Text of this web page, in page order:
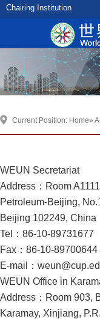
Chairing Institution
Current Position: Home»
WEUN Secretariat
Address：Room
Petroleum-Beijing,
Beijing 102249, China
Tel：86-10-89731677
Fax：86-10-89700644
E-mail：
WEUN Office in
Address：Room 903,
Karamay, Xinjiang,